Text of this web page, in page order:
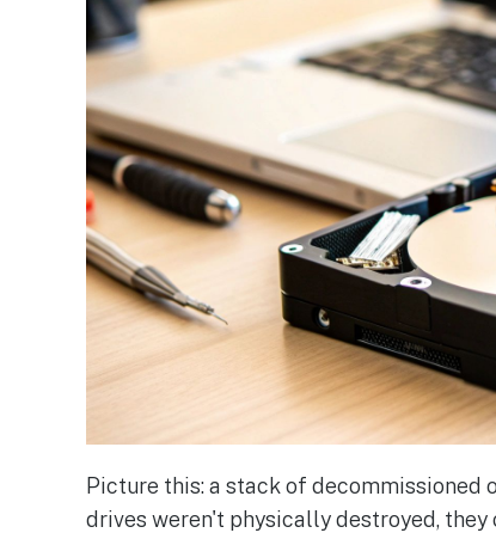
Picture this: a stack of
drives weren't physically destroyed,